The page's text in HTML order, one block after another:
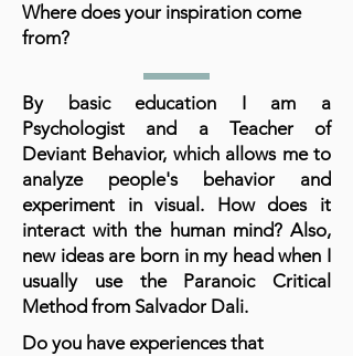
Where does your inspiration come
from?
By basic education I am a
Psychologist and a Teacher of
Deviant Behavior, which allows me to
analyze people's behavior and
experiment in visual. How does it
interact with the human mind? Also,
new ideas are born in my head when I
usually use the Paranoic Critical
Method from Salvador Dali.
Do you have experiences that